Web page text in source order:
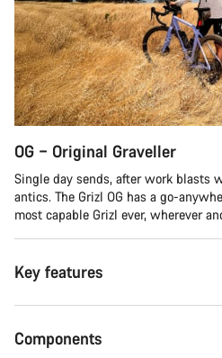
OG – Original Graveller
Single day sends, after work blasts
antics. The Grizl OG has a go-
most capable Grizl ever, wherever
Key features
Components